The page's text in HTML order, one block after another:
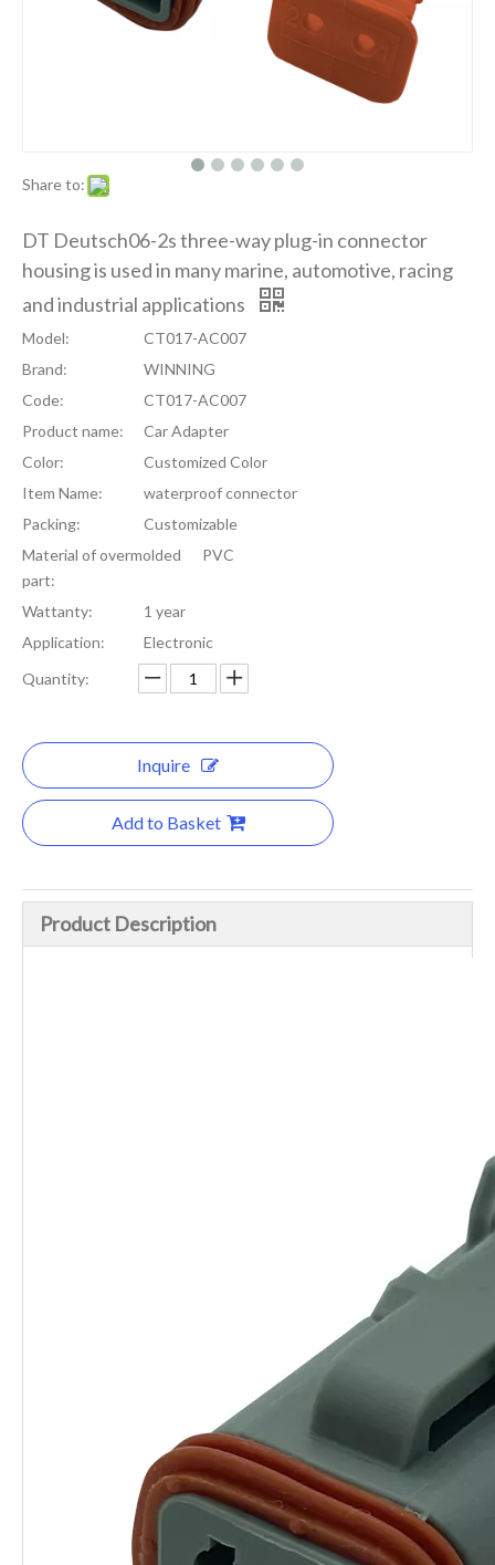
Share to:
DT Deutsch06-2s three-way plug-in connector
housing is used in many marine, automotive, racing
and industrial applications
Model:
CT017-AC007
Brand:
WINNING
Code:
CT017-AC007
Product name:
Car Adapter
Color:
Customized Color
Item Name:
waterproof connector
Packing:
Customizable
Material of overmolded
part:
PVC
Wattanty:
1 year
Application:
Electronic
Quantity:
Inquire
Add to Basket
Product Description